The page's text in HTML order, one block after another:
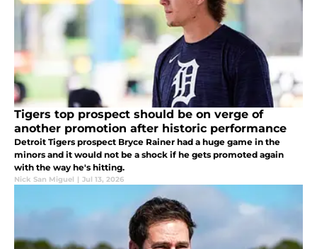
Tigers top prospect should be on verge of
another promotion after historic performance
Detroit Tigers prospect Bryce Rainer had a huge game in the
minors and it would not be a shock if he gets promoted again
with the way he's hitting.
Nick San Miguel | Jul 13, 2026